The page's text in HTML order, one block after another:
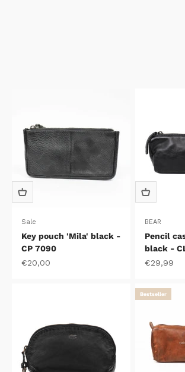
Sale
Key pouch 'Mila' black -
CP 7090
Sale price
€20,00
BEAR
Pencil
black -
Sale price
€29,99
Bestseller